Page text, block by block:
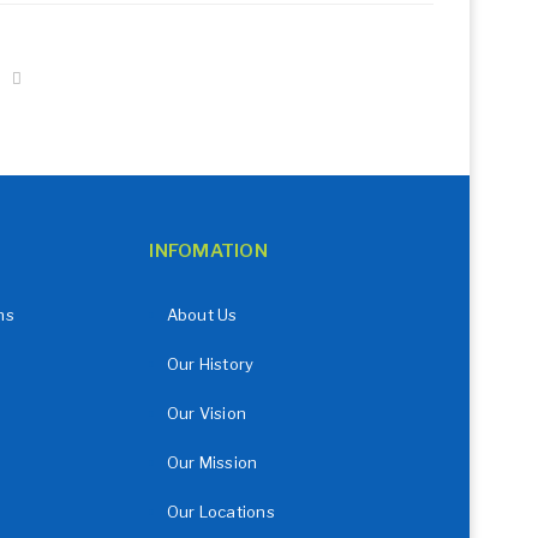
INFOMATION
About Us
Our History
Our Vision
Our Mission
Our Locations